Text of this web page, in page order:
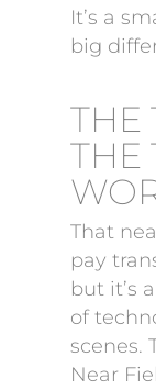
It’s a
big
THE
THE
That
pay
but it’s
of
scenes.
Near